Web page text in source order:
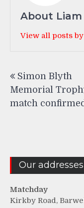
About Liam
View all posts
navigation
Simon Blyth
Memorial
match confirmed
Our addresses
Matchday
Kirkby Road,